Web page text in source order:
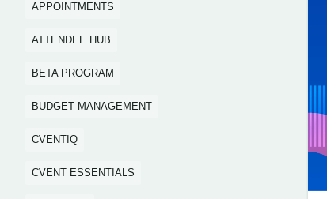
APPOINTMENTS
ATTENDEE HUB
BETA PROGRAM
BUDGET MANAGEMENT
CVENTIQ
CVENT ESSENTIALS